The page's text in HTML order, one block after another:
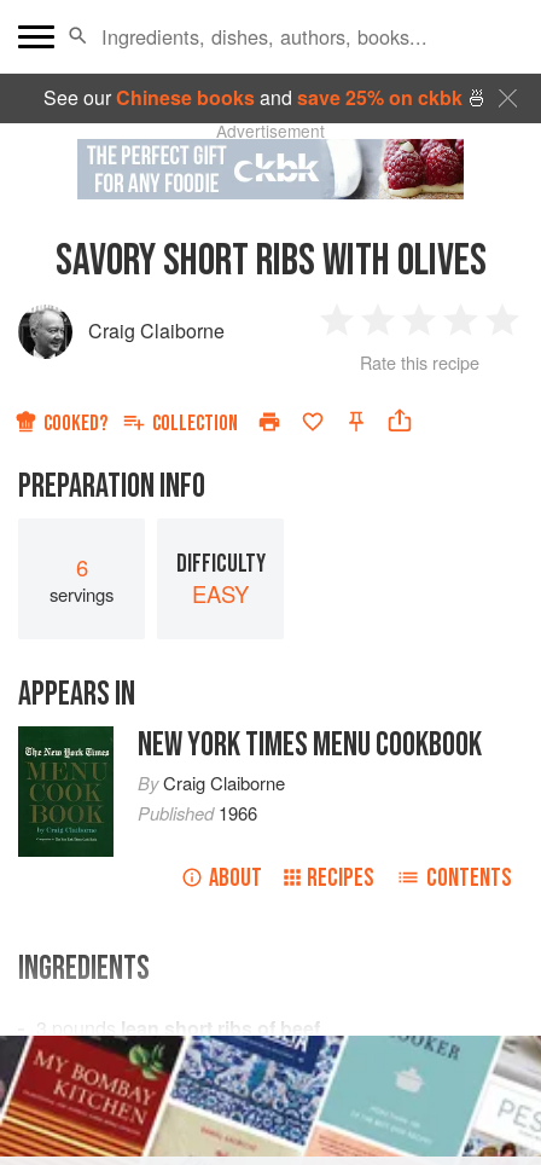
See ourChinese booksand save 25% on ckbk🍜
Advertisement
SAVORY SHORT RIBS WITH OLIVES
Craig Claiborne
Star
2
Stars
3
Stars
4
Rate this recipe
COOKED? COLLECTION
PREPARATION INFO
6
servings
DIFFICULTY
EASY
APPEARS IN
NEW YORK TIMES MENU COOKBOOK
ByCraig Claiborne
Published1966
ABOUT RECIPES CONTENTS
INGREDIENTS
3 pounds
lean short ribs of beef
Salt and freshly groundblack pepper
All-purpose flour
1